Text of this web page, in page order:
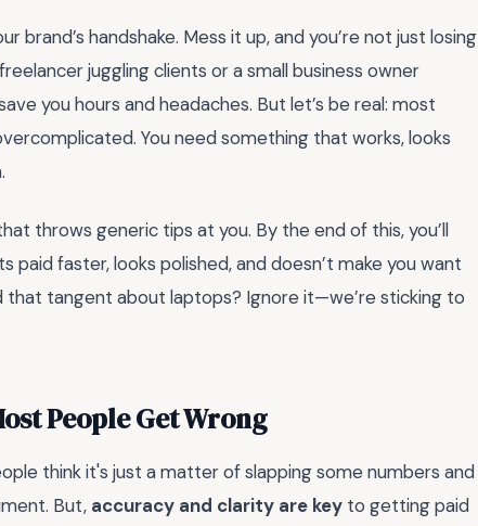
brand’s handshake. Mess it up, and you’re not just losing
juggling clients or a small business owner
you hours and headaches. But let’s be real: most
You need something that works, looks
throws generic tips at you. By the end of this, you’ll
faster, looks polished, and doesn’t make you want
tangent about laptops? Ignore it—we’re sticking to
People Get Wrong
think it's just a matter of slapping some numbers and
But, accuracy and clarity are key to getting paid